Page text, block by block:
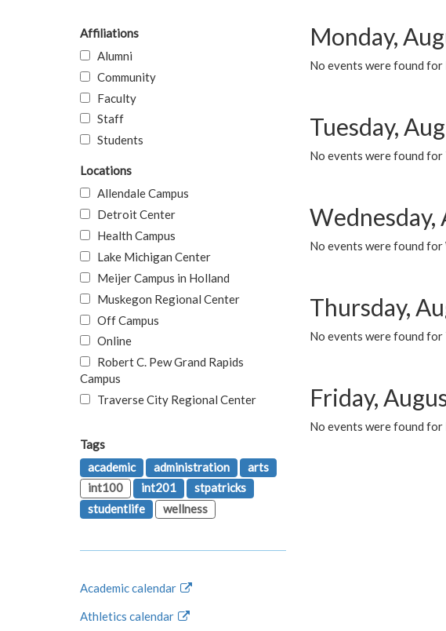
Monday,
No events were found
Tuesday,
No events were found for
Wednesday,
No events were found for
Thursday,
No events were found
Friday,
No events were found
Affiliations
Alumni
Community
Faculty
Staff
Students
Locations
Allendale Campus
Detroit Center
Health Campus
Lake Michigan Center
Meijer Campus in Holland
Muskegon Regional Center
Off Campus
Online
Robert C. Pew Grand Rapids
Campus
Traverse City Regional Center
Tags
academic
administration
arts
int100
int201
stpatricks
studentlife
wellness
Academic calendar
Athletics calendar